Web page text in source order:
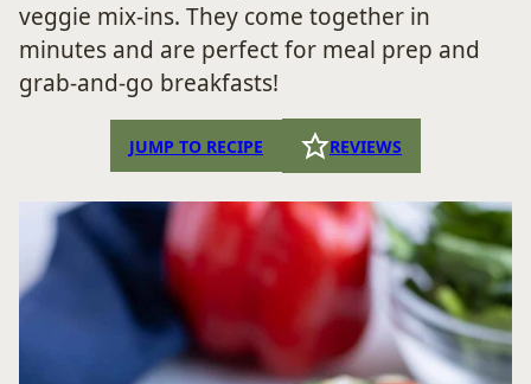
veggie mix-ins. They come together in
minutes and are perfect for meal prep and
grab-and-go breakfasts!
JUMP TO RECIPE REVIEWS